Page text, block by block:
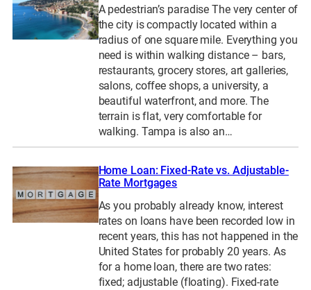
A pedestrian’s paradise The very center of
the city is compactly located within a
radius of one square mile. Everything you
need is within walking distance – bars,
restaurants, grocery stores, art galleries,
salons, coffee shops, a university, a
beautiful waterfront, and more. The
terrain is flat, very comfortable for
walking. Tampa is also an…
Home Loan: Fixed-Rate vs. Adjustable-
Rate Mortgages
As you probably already know, interest
rates on loans have been recorded low in
recent years, this has not happened in the
United States for probably 20 years. As
for a home loan, there are two rates:
fixed; adjustable (floating). Fixed-rate